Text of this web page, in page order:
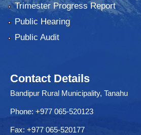
Trimester Progress Report
Public Hearing
Public Audit
Contact Details
Bandipur Rural Municipality, Tanahu
Phone: +977 065-520123
Fax: +977 065-520177